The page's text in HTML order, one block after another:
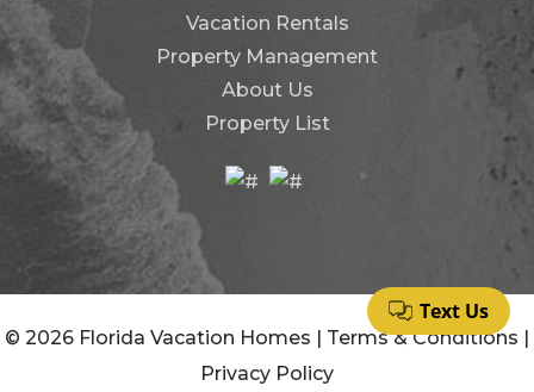
Vacation Rentals
Property Management
About Us
Property List
© 2026 Florida Vacation Homes | Terms & Conditions |
Privacy Policy